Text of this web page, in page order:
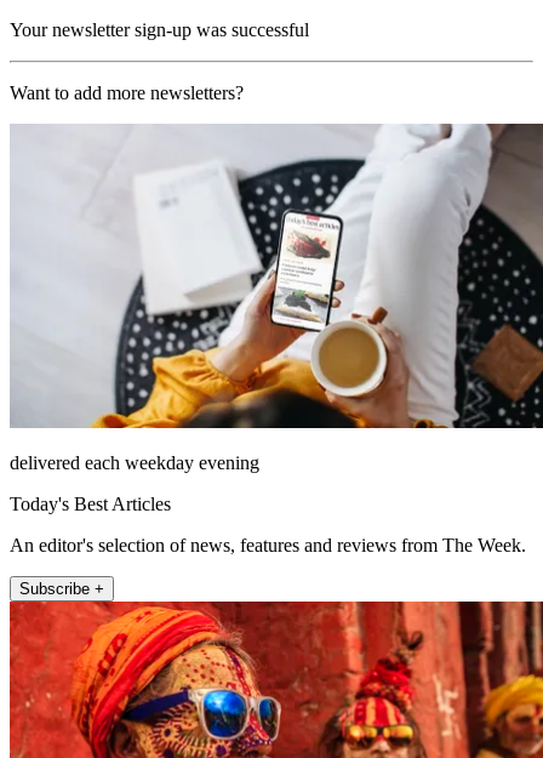
Your newsletter sign-up was successful
Want to add more newsletters?
delivered each weekday evening
Today's Best Articles
An editor's selection of news, features and reviews from The Week.
Subscribe +